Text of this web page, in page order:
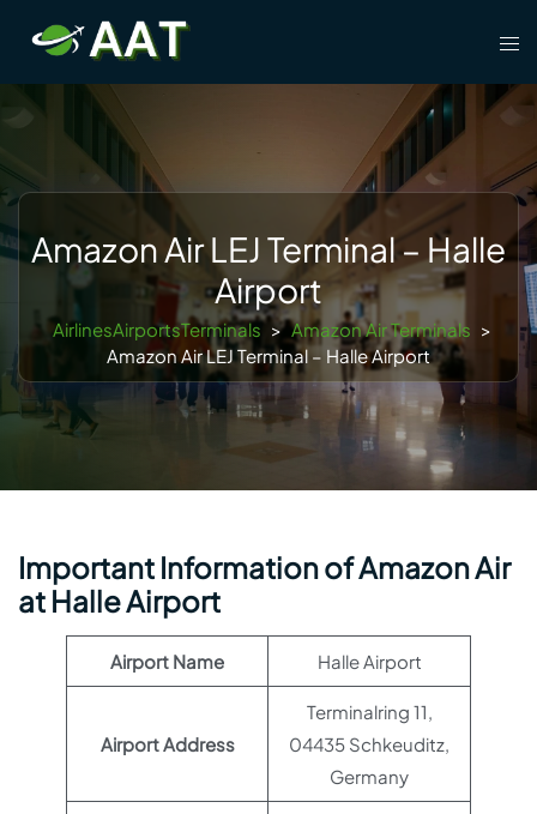
content
Amazon Air LEJ Terminal – Halle
Airport
AirlinesAirportsTerminals > Amazon Air Terminals >
Amazon Air LEJ Terminal – Halle Airport
Important Information of Amazon Air
at Halle Airport
Airport Name Halle Airport
Airport Address
Terminalring 11,
04435 Schkeuditz,
Germany